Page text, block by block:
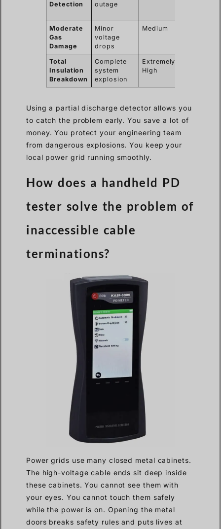
Detection outage
Moderate
Gas
Damage
Minor
voltage
drops
Medium
Total
Insulation
Breakdown
Complete
system
explosion
Extremely
High
Using a partial discharge detector allows you
to catch the problem early. You save a lot of
money. You protect your engineering team
from dangerous explosions. You keep your
local power grid running smoothly.
How does a handheld PD
tester solve the problem of
inaccessible cable
terminations?
Power grids use many closed metal cabinets.
The high-voltage cable ends sit deep inside
these cabinets. You cannot see them with
your eyes. You cannot touch them safely
while the power is on. Opening the metal
doors breaks safety rules and puts lives at